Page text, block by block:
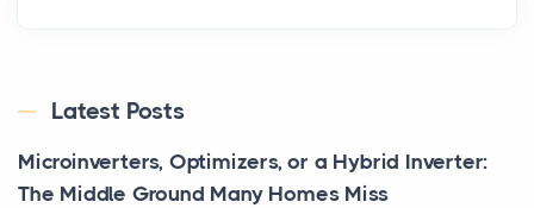
Latest Posts
Microinverters, Optimizers, or a Hybrid Inverter:
The Middle Ground Many Homes Miss